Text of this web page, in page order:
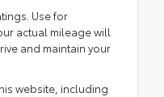
Use for
actual mileage will
and maintain your
website, including